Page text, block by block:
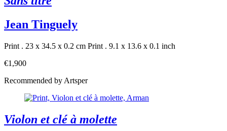
Jean Tinguely
Print . 23 x 34.5 x 0.2 cm Print . 9.1 x 13.6 x 0.1 inch
€1,900
Recommended by Artsper
Violon et clé à molette